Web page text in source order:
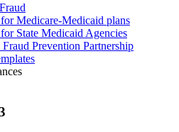
Medicare-Medicaid plans
State Medicaid Agencies
Prevention Partnership